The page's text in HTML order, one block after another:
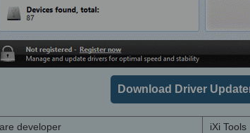
Download Driver
developer
iXi Tools